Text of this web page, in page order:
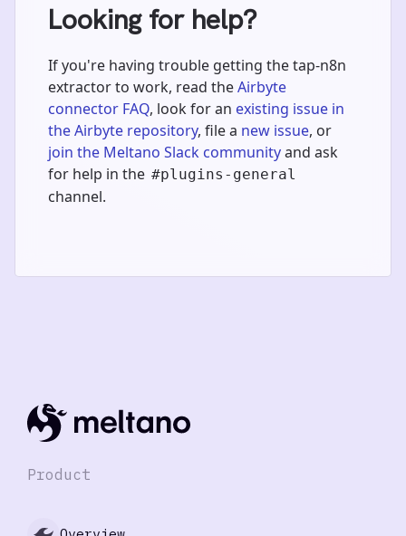
Looking for help?
If you're having trouble getting the tap-n8n
extractor to work, read theAirbyte
connector FAQ, look for an existing issue in
the Airbyte repository, file a new issue, or
join the Meltano Slack communityand ask
for help in the #plugins-general
channel.
Product